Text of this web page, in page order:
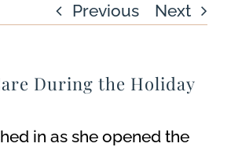
Previous Next
During the Holiday
in as she opened the